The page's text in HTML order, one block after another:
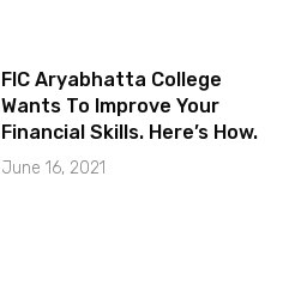
FIC Aryabhatta College
Wants To Improve Your
Financial Skills. Here’s How.
June 16, 2021